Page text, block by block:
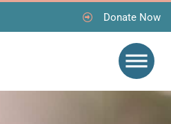
Donate Now